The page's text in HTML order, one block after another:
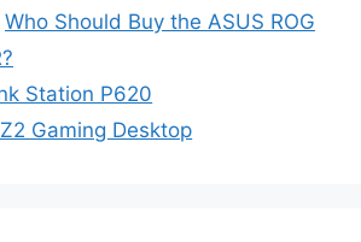
Who Should Buy the ASUS ROG
Station P620
Gaming Desktop